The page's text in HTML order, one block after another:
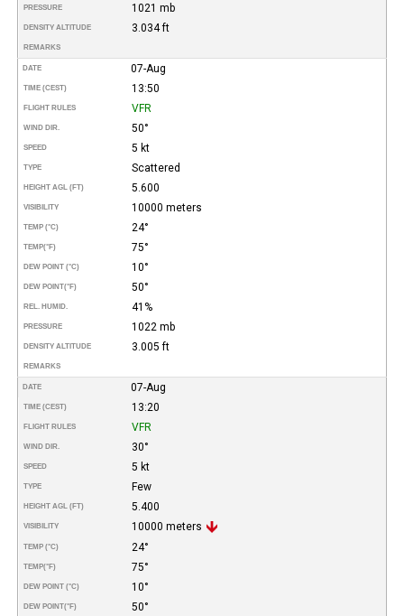
PRESSURE 1021 mb
DENSITY ALTITUDE 3.034 ft
REMARKS
DATE 07-Aug
TIME (CEST) 13:50
FLIGHT RULES VFR
WIND DIR. 50°
SPEED 5 kt
TYPE Scattered
HEIGHT AGL (FT) 5.600
VISIBILITY 10000 meters
TEMP (°C) 24°
TEMP(°F) 75°
DEW POINT (°C) 10°
DEW POINT(°F) 50°
REL. HUMID. 41%
PRESSURE 1022 mb
DENSITY ALTITUDE 3.005 ft
REMARKS
DATE 07-Aug
TIME (CEST) 13:20
FLIGHT RULES VFR
WIND DIR. 30°
SPEED 5 kt
TYPE Few
HEIGHT AGL (FT) 5.400
VISIBILITY 10000 meters
TEMP (°C) 24°
TEMP(°F) 75°
DEW POINT (°C) 10°
DEW POINT(°F) 50°